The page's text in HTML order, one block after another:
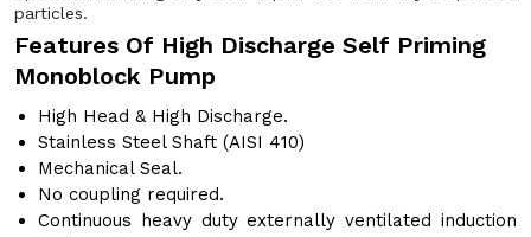
particles.
Features Of High Discharge Self Priming
Monoblock Pump
High Head & High Discharge.
Stainless Steel Shaft (AISI 410)
Mechanical Seal.
No coupling required.
Continuous heavy duty externally ventilated induction